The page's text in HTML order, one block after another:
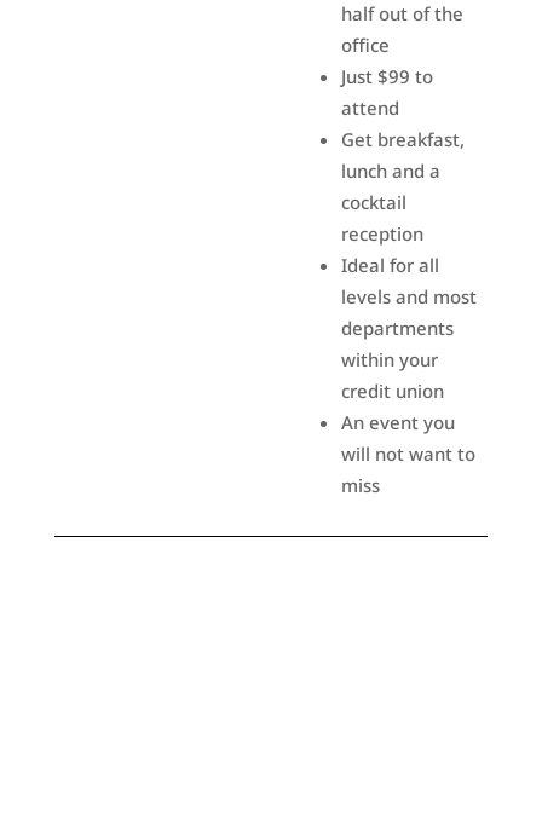
half out of the
office
Just $99 to
attend
Get breakfast,
lunch and a
cocktail
reception
Ideal for all
levels and most
departments
within your
credit union
An event you
will not want to
miss